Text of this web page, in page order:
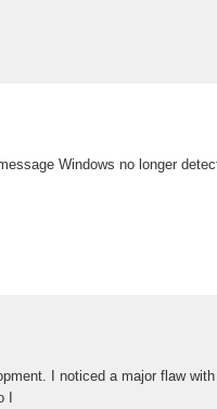
Windows no longer
I noticed a major flaw with